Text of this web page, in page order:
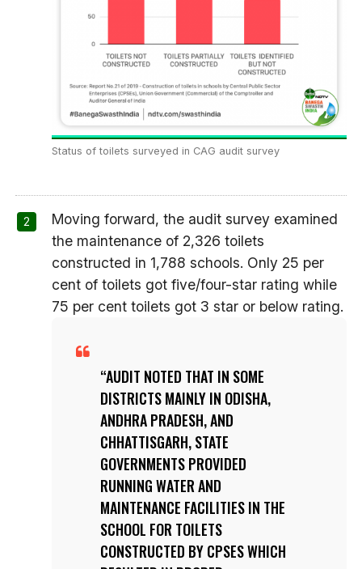
Status of toilets surveyed in CAG audit survey
Moving forward, the audit survey examined
the maintenance of 2,326 toilets
constructed in 1,788 schools. Only 25 per
cent of toilets got five/four-star rating while
75 per cent toilets got 3 star or below rating.
AUDIT NOTED THAT IN SOME
DISTRICTS MAINLY IN ODISHA,
ANDHRA PRADESH, AND
CHHATTISGARH, STATE
GOVERNMENTS PROVIDED
RUNNING WATER AND
MAINTENANCE FACILITIES IN THE
SCHOOL FOR TOILETS
CONSTRUCTED BY CPSES WHICH